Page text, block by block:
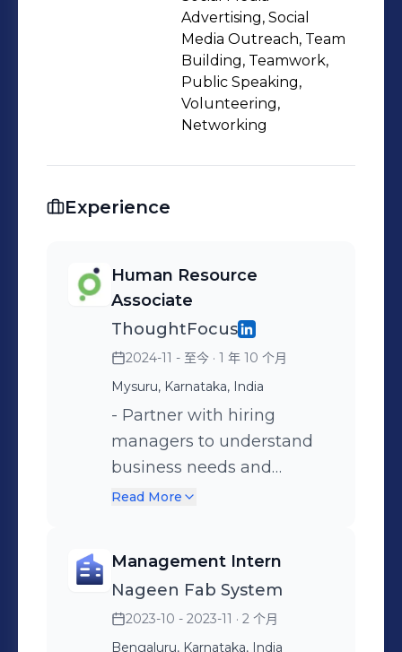
marketing, and people operations,
and I enjoy working in dynamic
environments that value
collaboration, learning, and strategic
Advertising, Social
Media Outreach, Team
Building, Teamwork,
Public Speaking,
Volunteering,
Networking
Experience
Human Resource
Associate
ThoughtFocus
2024-11 - 至今 · 1 年 10 个月
Mysuru, Karnataka, India
- Partner with hiring
managers to understand
business needs and
workforce requirements -
organizational priorities -
Manage end-to-end hiring
with focus on quality,
Read More
Management Intern
Nageen Fab System
2023-10 - 2023-11 · 2 个月
Bengaluru, Karnataka, India